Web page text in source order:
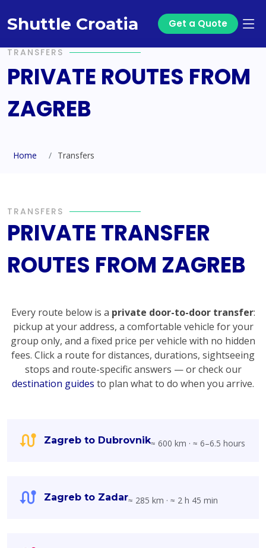
Shuttle Croatia Get a Quote
TRANSFERS
PRIVATE ROUTES FROM
ZAGREB
Home Transfers
TRANSFERS
PRIVATE TRANSFER
ROUTES FROM ZAGREB
Every route below is a private door-to-door transfer:
pickup at your address, a comfortable vehicle for your
group only, and a fixed price per vehicle with no hidden
fees. Click a route for distances, durations, sightseeing
stops and route-specific answers — or check our
destination guides to plan what to do when you arrive.
Zagreb to Dubrovnik≈ 600 km · ≈ 6–6.5 hours
Zagreb to Zadar≈ 285 km · ≈ 2 h 45 min